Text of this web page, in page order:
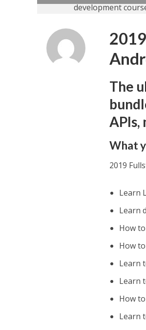
The
APIs,
What
2019
Learn
Learn
How
How
Learn
Learn
How
Learn